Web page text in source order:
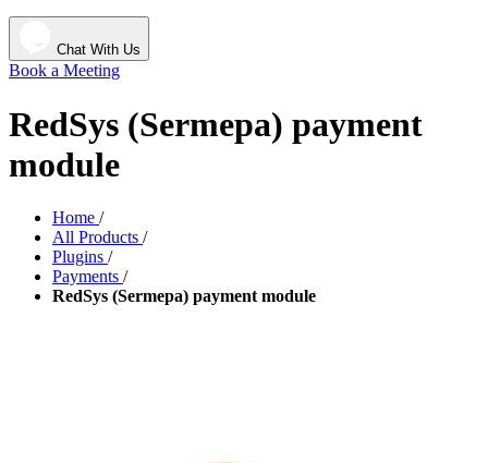
Chat With Us
Book a Meeting
RedSys (Sermepa) payment
module
Home /
All Products /
Plugins /
Payments /
RedSys (Sermepa) payment module